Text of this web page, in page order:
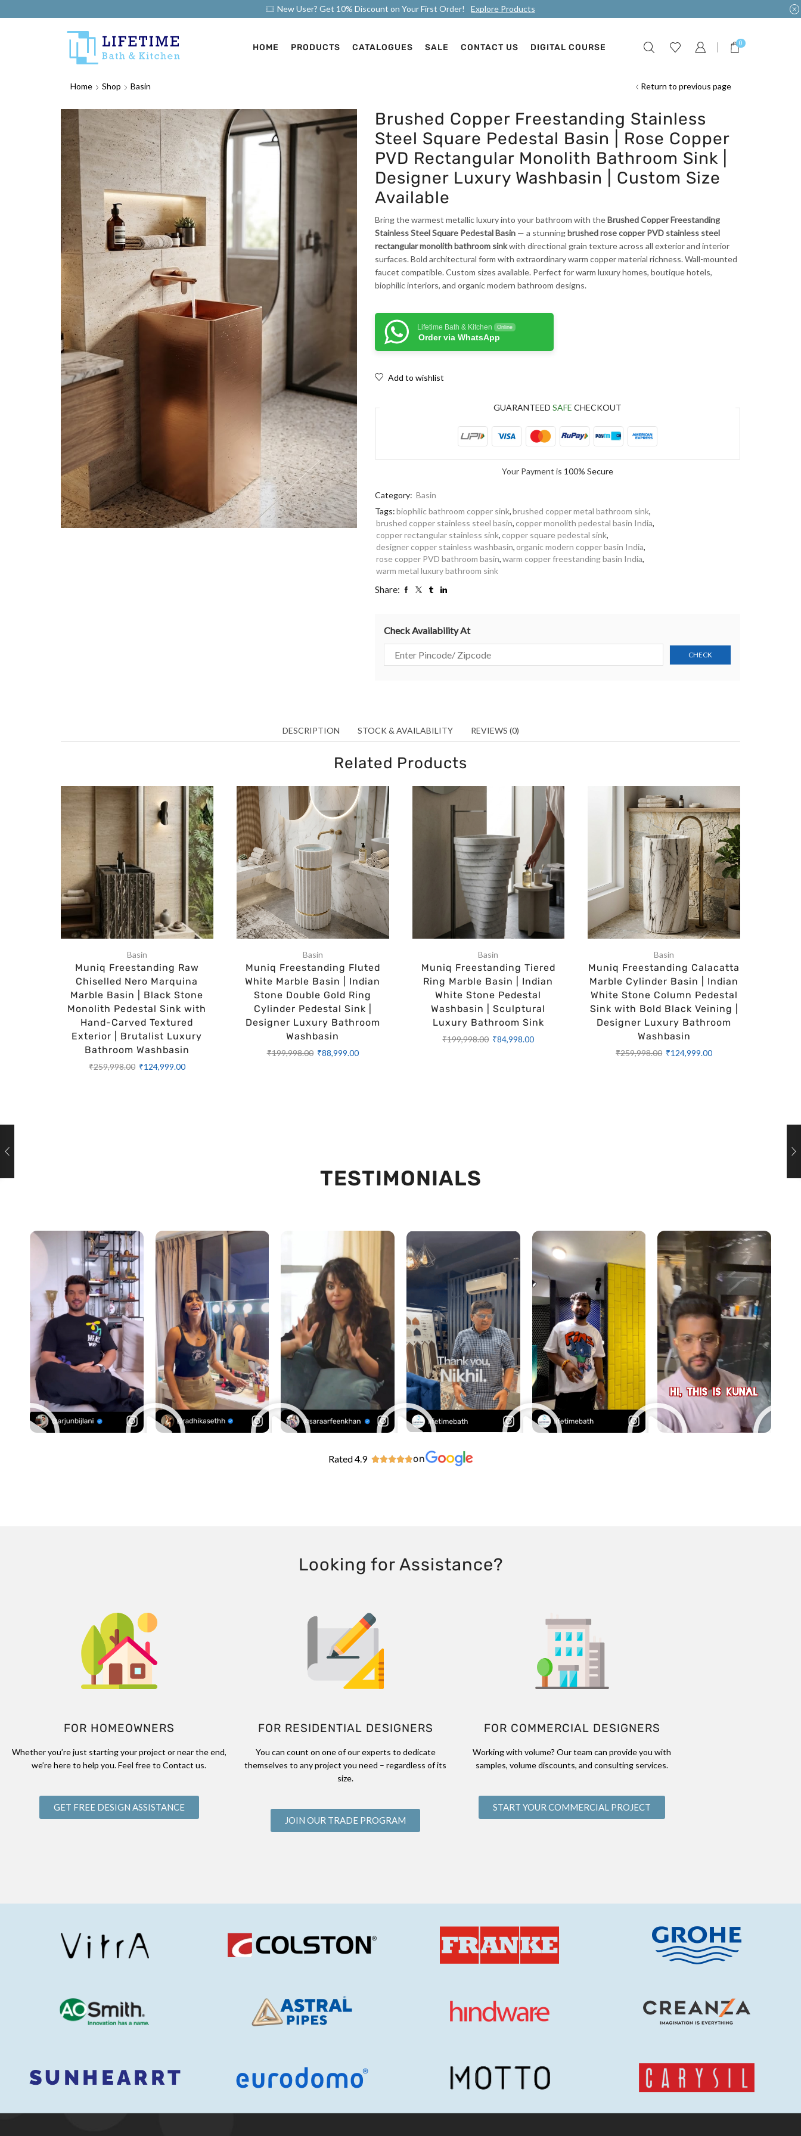
New User? Get 10% Discount on Your First Order! Explore Products
HOME PRODUCTS CATALOGUES SALE CONTACT US DIGITAL COURSE 0
Home Shop Basin Return to previous page
Brushed Copper Freestanding Stainless
Steel Square Pedestal Basin | Rose Copper
PVD Rectangular Monolith Bathroom Sink |
Designer Luxury Washbasin | Custom Size
Available
Bring the warmest metallic luxury into your bathroom with theBrushed Copper Freestanding
Stainless Steel Square Pedestal Basin— a stunningbrushed rose copper PVD stainless steel
rectangular monolith bathroom sinkwith directional grain texture across all exterior and interior
surfaces. Bold architectural form with extraordinary warm copper material richness. Wall-mounted
faucet compatible. Custom sizes available. Perfect for warm luxury homes, boutique hotels,
biophilic interiors, and organic modern bathroom designs.
Lifetime Bath & Kitchen Online
Order via WhatsApp
Add to wishlist
GUARANTEED SAFE CHECKOUT
Your Payment is 100% Secure
Category: Basin
Tags:biophilic bathroom copper sink,brushed copper metal bathroom sink,
brushed copper stainless steel basin, copper monolith pedestal basin India,
copper rectangular stainless sink, copper square pedestal sink,
designer copper stainless washbasin, organic modern copper basin India,
rose copper PVD bathroom basin,warm copper freestanding basin India,
warm metal luxury bathroom sink
Share:
Check Availability At
DESCRIPTION STOCK & AVAILABILITY REVIEWS (0)
Related Products
Basin
Muniq Freestanding Raw
Chiselled Nero Marquina
Marble Basin | Black Stone
Monolith Pedestal Sink with
Hand-Carved Textured
Exterior | Brutalist Luxury
Bathroom Washbasin
₹259,998.00 ₹124,999.00
Basin
Muniq Freestanding Fluted
White Marble Basin | Indian
Stone Double Gold Ring
Cylinder Pedestal Sink |
Designer Luxury Bathroom
Washbasin
₹199,998.00 ₹88,999.00
Basin
Muniq Freestanding Tiered
Ring Marble Basin | Indian
White Stone Pedestal
Washbasin | Sculptural
Luxury Bathroom Sink
₹199,998.00 ₹84,998.00
Basin
Muniq Freestanding Calacatta
Marble Cylinder Basin | Indian
White Stone Column Pedestal
Sink with Bold Black Veining |
Designer Luxury Bathroom
Washbasin
₹259,998.00 ₹124,999.00
TESTIMONIALS
Rated 4.9 on
Looking for Assistance?
FOR HOMEOWNERS
Whether you’re just starting your project or near the end,
we’re here to help you. Feel free to Contact us.
GET FREE DESIGN ASSISTANCE
FOR RESIDENTIAL DESIGNERS
You can count on one of our experts to dedicate
themselves to any project you need – regardless of its
size.
JOIN OUR TRADE PROGRAM
FOR COMMERCIAL DESIGNERS
Working with volume? Our team can provide you with
samples, volume discounts, and consulting services.
START YOUR COMMERCIAL PROJECT